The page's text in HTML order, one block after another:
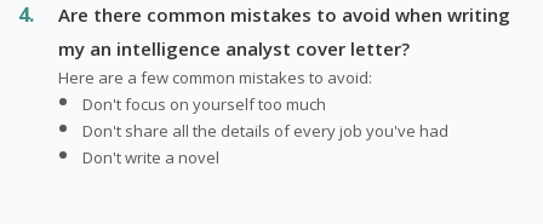
Are there common mistakes to avoid when writing
my an intelligence analyst cover letter?
Here are a few common mistakes to avoid:
Don't focus on yourself too much
Don't share all the details of every job you've had
Don't write a novel